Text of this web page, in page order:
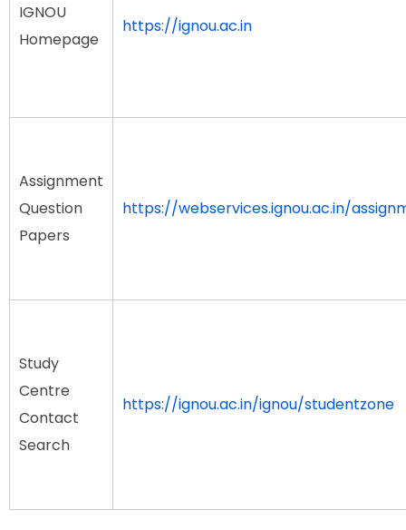
IGNOU
Homepage
https://ignou.ac.in
Assignment
Question
Papers
https://webservices.ignou.ac.in/
Study
Centre
Contact
Search
https://ignou.ac.in/ignou/studentzone